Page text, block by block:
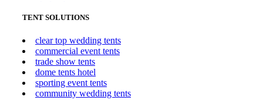
TENT SOLUTIONS
clear top wedding tents
commercial event tents
trade show tents
dome tents hotel
sporting event tents
community wedding tents